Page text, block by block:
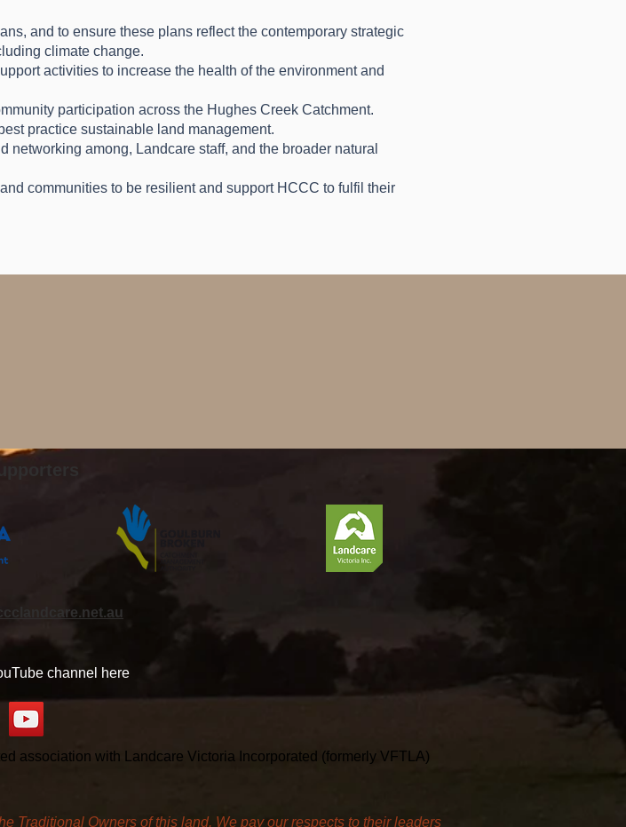
and to ensure these plans reflect the contemporary strategic
climate change.
activities to increase the health of the environment and
participation across the Hughes Creek Catchment.
practice sustainable land management.
among, Landcare staff, and the broader natural
communities to be resilient and support HCCC to fulfil their
channel here
association with Landcare Victoria Incorporated (formerly VFTLA)
Traditional Owners of this land. We pay our respects to their leaders